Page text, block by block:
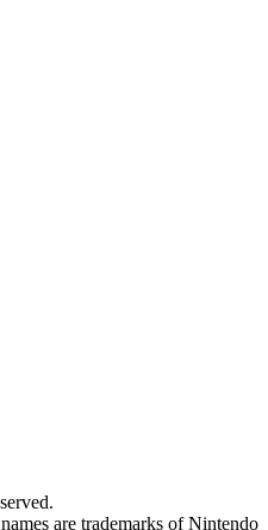
are trademarks of Nintendo